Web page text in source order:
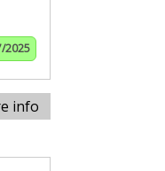
2025
info